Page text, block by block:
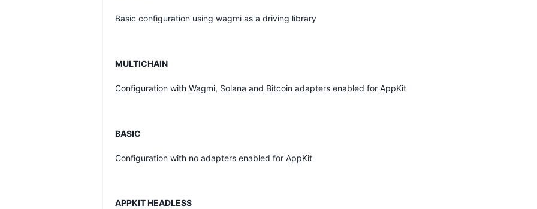
Basic configuration using wagmi as a driving library
MULTICHAIN
Configuration with Wagmi, Solana and Bitcoin adapters enabled for AppKit
BASIC
Configuration with no adapters enabled for AppKit
APPKIT HEADLESS